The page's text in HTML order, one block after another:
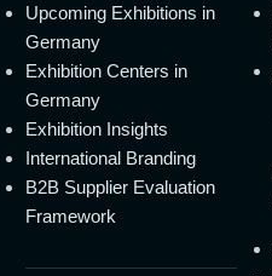
Upcoming Exhibitions in
Germany
Exhibition Centers in
Germany
Exhibition Insights
International Branding
B2B Supplier Evaluation
Framework